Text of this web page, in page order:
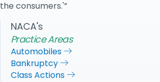
the consumers.'”
NACA's
Practice Areas
Automobiles
Bankruptcy
Class Actions